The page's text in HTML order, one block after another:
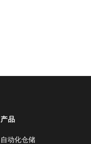
产品
自动化仓储